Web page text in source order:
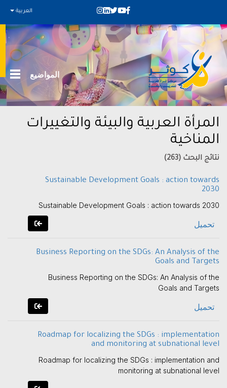
العربية
المواضيع
المرأة العربية والبيئة والتغييرات
المناخية
نتائج البحث (263)
Sustainable Development Goals : action towards
2030
Sustainable Development Goals : action towards 2030
تحميل
Business Reporting on the SDGs: An Analysis of the
Goals and Targets
Business Reporting on the SDGs: An Analysis of the
Goals and Targets
تحميل
Roadmap for localizing the SDGs : implementation
and monitoring at subnational level
Roadmap for localizing the SDGs : implementation and
monitoring at subnational level